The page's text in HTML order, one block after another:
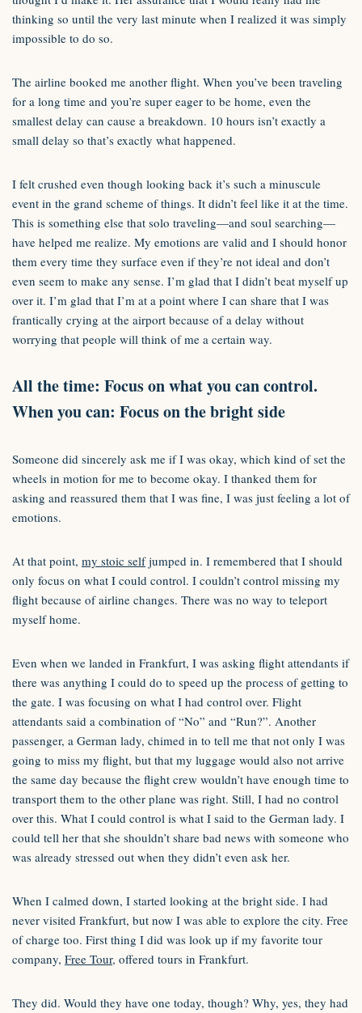
thinking so until the very last minute when I realized it was simply
impossible to do so.
The airline booked me another flight. When you’ve been traveling
for a long time and you’re super eager to be home, even the
smallest delay can cause a breakdown. 10 hours isn’t exactly a
small delay so that’s exactly what happened.
I felt crushed even though looking back it’s such a minuscule
event in the grand scheme of things. It didn’t feel like it at the time.
This is something else that solo traveling—and soul searching—
have helped me realize. My emotions are valid and I should honor
them every time they surface even if they’re not ideal and don’t
even seem to make any sense. I’m glad that I didn’t beat myself up
over it. I’m glad that I’m at a point where I can share that I was
frantically crying at the airport because of a delay without
worrying that people will think of me a certain way.
All the time: Focus on what you can control.
When you can: Focus on the bright side
Someone did sincerely ask me if I was okay, which kind of set the
wheels in motion for me to become okay. I thanked them for
asking and reassured them that I was fine, I was just feeling a lot of
emotions.
At that point, my stoic selfjumped in. I remembered that I should
only focus on what I could control. I couldn’t control missing my
flight because of airline changes. There was no way to teleport
myself home.
Even when we landed in Frankfurt, I was asking flight attendants if
there was anything I could do to speed up the process of getting to
the gate. I was focusing on what I had control over. Flight
attendants said a combination of “No” and “Run?”. Another
passenger, a German lady, chimed in to tell me that not only I was
going to miss my flight, but that my luggage would also not arrive
the same day because the flight crew wouldn’t have enough time to
transport them to the other plane was right. Still, I had no control
over this. What I could control is what I said to the German lady. I
could tell her that she shouldn’t share bad news with someone who
was already stressed out when they didn’t even ask her.
When I calmed down, I started looking at the bright side. I had
never visited Frankfurt, but now I was able to explore the city. Free
of charge too. First thing I did was look up if my favorite tour
company, Free Tour, offered tours in Frankfurt.
They did. Would they have one today, though? Why, yes, they had